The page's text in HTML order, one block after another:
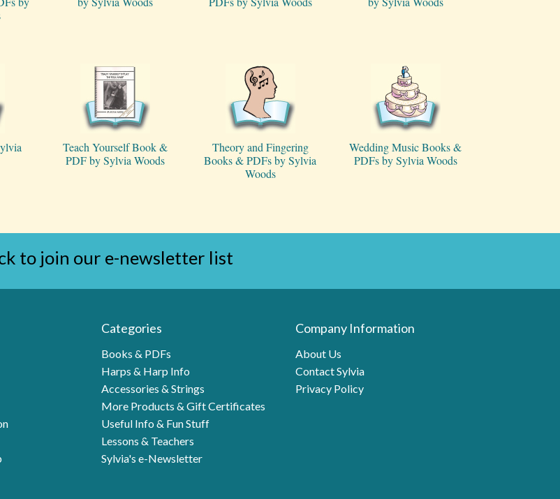
Teach Yourself Book &
PDF by Sylvia Woods
Theory and Fingering
Books & PDFs by Sylvia
Woods
Wedding Music Books &
PDFs by Sylvia Woods
to join our e-newsletter list
Categories
Books & PDFs
Harps & Harp Info
Accessories & Strings
More Products & Gift Certificates
Useful Info & Fun Stuff
Lessons & Teachers
Sylvia's e-Newsletter
Company Information
About Us
Contact Sylvia
Privacy Policy